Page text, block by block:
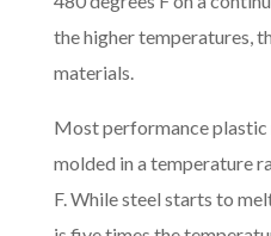
the higher temperatures,
materials.
Most performance
molded in a temperature
F. While steel starts to